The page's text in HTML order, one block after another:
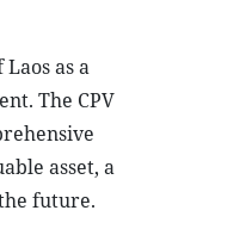
as a
The CPV
asset, a
future.